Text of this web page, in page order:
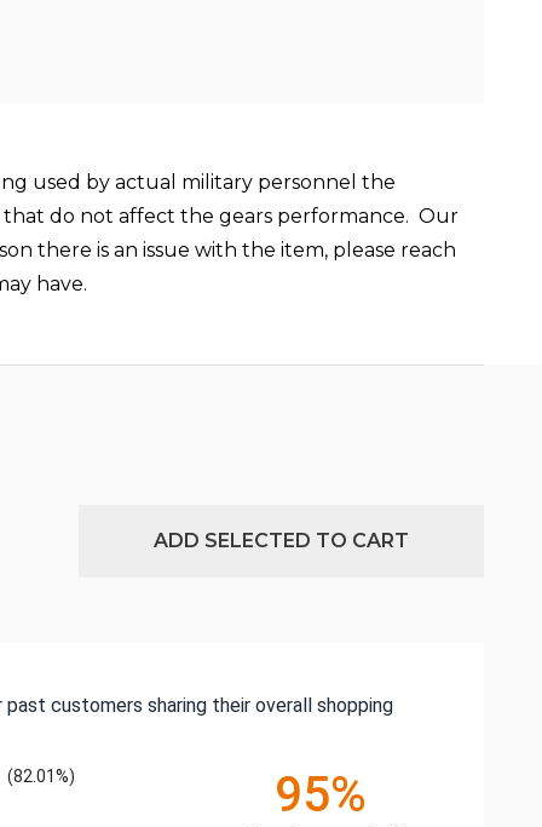
used by actual military personnel the
that do not affect the gears performance. Our
there is an issue with the item, please reach
have.
ADD SELECTED TO CART
customers sharing their overall shopping
(82.01%) 95%